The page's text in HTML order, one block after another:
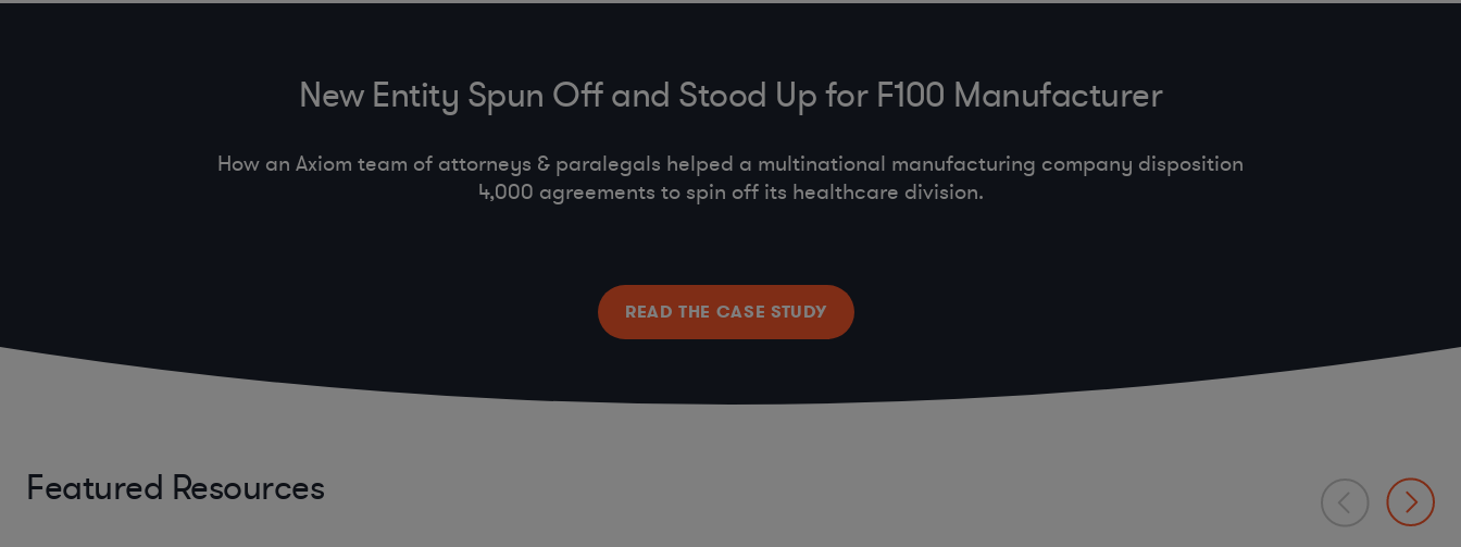
New Entity Spun Off and Stood Up for F100 Manufacturer
How an Axiom team of attorneys & paralegals helped a multinational manufacturing company disposition
4,000 agreements to spin off its healthcare division.
READ THE CASE STUDY
Featured Resources